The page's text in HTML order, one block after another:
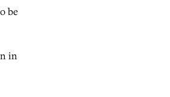
be
in